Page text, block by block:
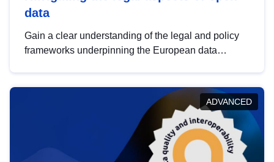
data
Gain a clear understanding of the legal and policy
frameworks underpinning the European data
help you navigate key developments in this policy
area, ensuring compliance and promoting the
strategic use of data in line with EU regulations.
ADVANCED